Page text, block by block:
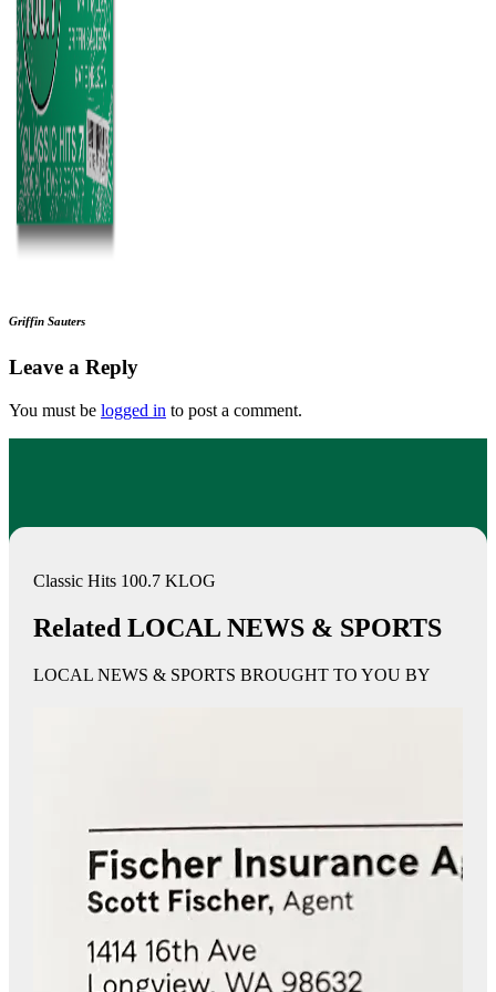
Griffin Sauters
Leave a Reply
You must be logged in to post a comment.
Classic Hits 100.7 KLOG
Related LOCAL NEWS & SPORTS
LOCAL NEWS & SPORTS BROUGHT TO YOU BY